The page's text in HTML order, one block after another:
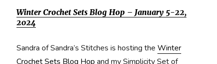
Winter Crochet Sets Blog Hop – January 5-22,
2024
Sandra of Sandra’s Stitches is hosting theWinter
Crochet Sets Blog Hop and my Simplicity Set of